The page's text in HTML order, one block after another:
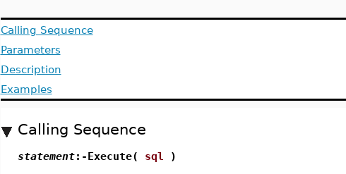
Calling Sequence
Parameters
Description
Examples
Calling Sequence
statement:-Execute( sql )